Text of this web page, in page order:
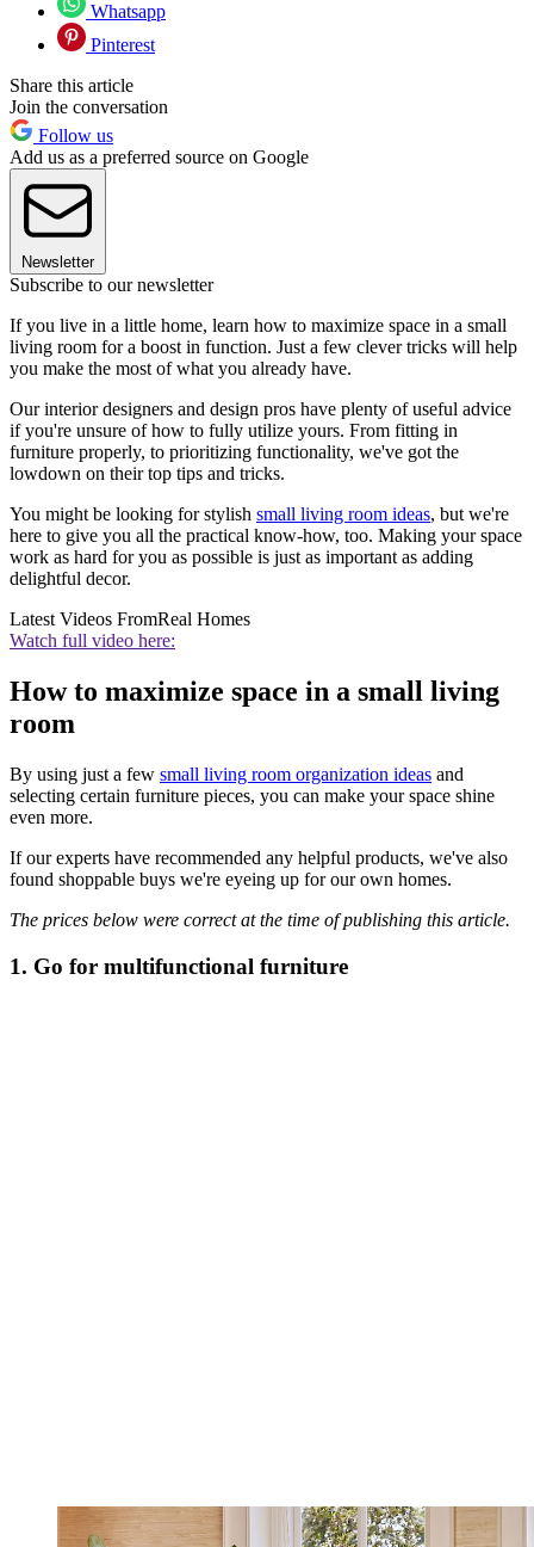
Whatsapp
Pinterest
Share this article
Join the conversation
Follow us
Add us as a preferred source on Google
Newsletter
Subscribe to our newsletter
If you live in a little home, learn how to maximize space in a small
living room for a boost in function. Just a few clever tricks will help
you make the most of what you already have.
Our interior designers and design pros have plenty of useful advice
if you're unsure of how to fully utilize yours. From fitting in
furniture properly, to prioritizing functionality, we've got the
lowdown on their top tips and tricks.
You might be looking for stylish small living room ideas, but we're
here to give you all the practical know-how, too. Making your space
work as hard for you as possible is just as important as adding
delightful decor.
Latest Videos FromReal Homes
Watch full video here:
How to maximize space in a small living
room
By using just a few small living room organization ideas and
selecting certain furniture pieces, you can make your space shine
even more.
If our experts have recommended any helpful products, we've also
found shoppable buys we're eyeing up for our own homes.
The prices below were correct at the time of publishing this article.
1. Go for multifunctional furniture